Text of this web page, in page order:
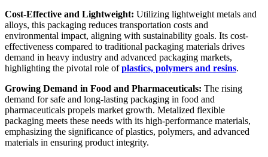
Cost-Effective and Lightweight: Utilizing lightweight metals and
alloys, this packaging reduces transportation costs and
environmental impact, aligning with sustainability goals. Its cost-
effectiveness compared to traditional packaging materials drives
demand in heavy industry and advanced packaging markets,
highlighting the pivotal role ofplastics, polymers and resins.
Growing Demand in Food and Pharmaceuticals: The rising
demand for safe and long-lasting packaging in food and
pharmaceuticals propels market growth. Metalized flexible
packaging meets these needs with its high-performance materials,
emphasizing the significance of plastics, polymers, and advanced
materials in ensuring product integrity.